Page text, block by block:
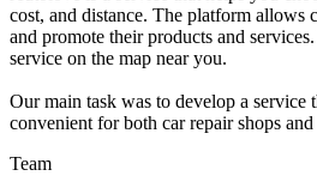
cost, and distance. The platform allows
and promote their products and
service on the map near you.
Our main task was to develop a service
convenient for both car repair shops
Team